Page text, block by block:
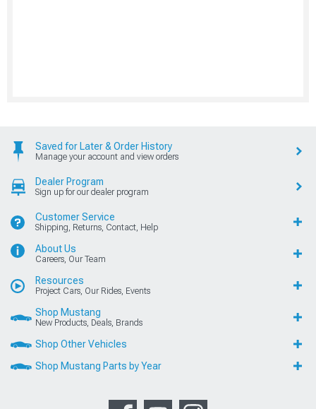
Saved for Later & Order History
Manage your account and view orders
Dealer Program
Sign up for our dealer program
Customer Service
Shipping, Returns, Contact, Help
About Us
Careers, Our Team
Resources
Project Cars, Our Rides, Events
Shop Mustang
New Products, Deals, Brands
Shop Other Vehicles
Shop Mustang Parts by Year